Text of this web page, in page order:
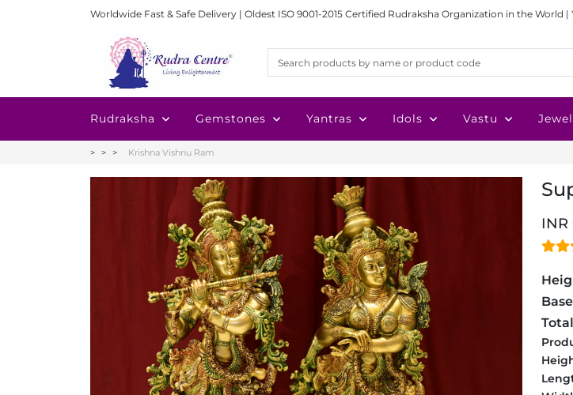
Worldwide Fast & Safe Delivery | Oldest ISO 9001-2015 Certified Rudraksha Organization in the World |
Rudraksha Gemstones Yantras Idols Vastu
Krishna Vishnu Ram
INR